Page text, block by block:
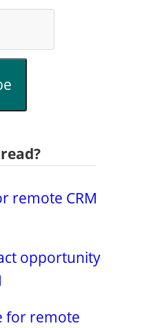
remote CRM
opportunity
for remote